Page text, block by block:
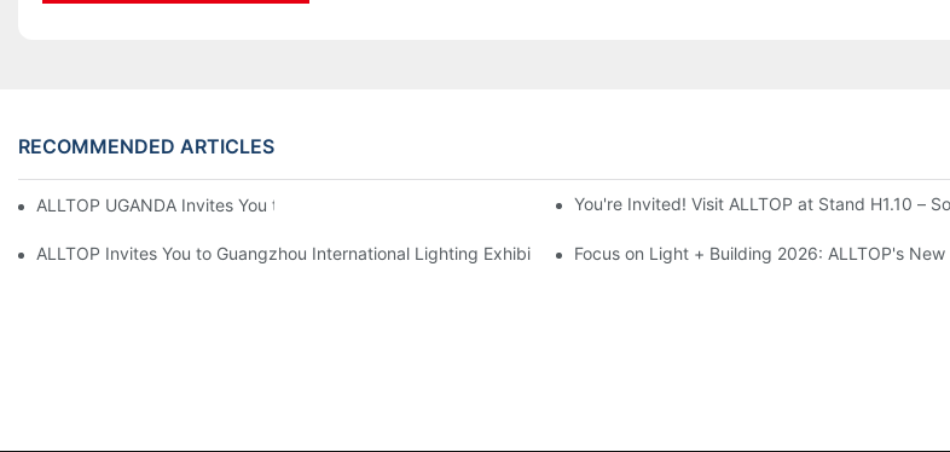
RECOMMENDED ARTICLES
ALLTOP UGANDA Invites You to Power and Elec Expo 2026 You're Invited! Visit ALLTOP at Stand H1.10 –
ALLTOP Invites You to Guangzhou International Lighting Exhibition 2026Focus on Light + Building 2026: ALLTOP's